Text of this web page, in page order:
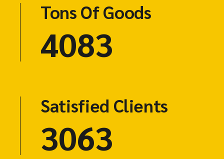
Tons Of Goods
5523
Satisfied Clients
3125